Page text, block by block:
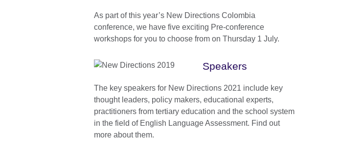
As part of this year’s New Directions Colombia
conference, we have five exciting Pre-conference
workshops for you to choose from on Thursday 1 July.
Speakers
The key speakers for New Directions 2021 include key
thought leaders, policy makers, educational experts,
practitioners from tertiary education and the school system
in the field of English Language Assessment. Find out
more about them.